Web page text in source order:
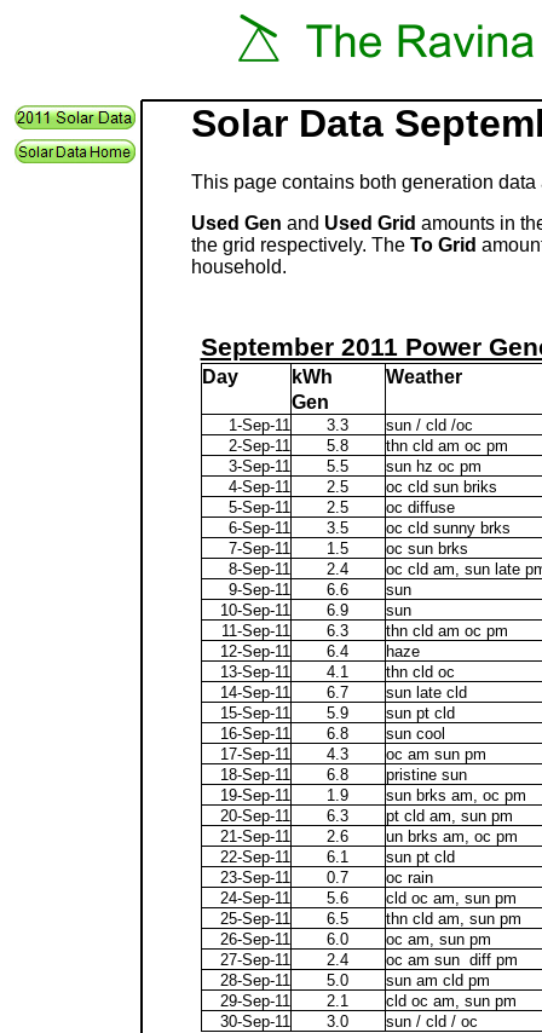
Solar Data
This page contains both generation data
Used Gen and Used Grid amounts in
the grid respectively. The To Grid
household.
September 2011 Power
Day kWh
Weather
Gen
1-Sep-11 3.3
sun / cld /oc
2-Sep-11
5.8
thn cld am oc pm
3-Sep-11
5.5
sun hz oc pm
4-Sep-11
2.5
oc cld sun briks
5-Sep-11
2.5
oc diffuse
6-Sep-11
3.5
oc cld sunny brks
7-Sep-11
1.5
oc sun brks
8-Sep-11
2.4
oc cld am, sun late
9-Sep-11
6.6
sun
10-Sep-11
6.9
sun
11-Sep-11
6.3
thn cld am oc pm
12-Sep-11
6.4
haze
13-Sep-11
4.1
thn cld oc
14-Sep-11
6.7
sun late cld
15-Sep-11
5.9
sun pt cld
16-Sep-11
6.8
sun cool
17-Sep-11
4.3
oc am sun pm
18-Sep-11
6.8
pristine sun
19-Sep-11
1.9
sun brks am, oc pm
20-Sep-11
6.3
pt cld am, sun pm
21-Sep-11
2.6
un brks am, oc pm
22-Sep-11
6.1
sun pt cld
23-Sep-11
0.7
oc rain
24-Sep-11
5.6
cld oc am, sun pm
25-Sep-11
6.5
thn cld am, sun pm
26-Sep-11
6.0
oc am, sun pm
27-Sep-11
2.4
oc am sun diff pm
28-Sep-11
5.0
sun am cld pm
29-Sep-11
2.1
cld oc am, sun pm
30-Sep-11
3.0 sun / cld / oc